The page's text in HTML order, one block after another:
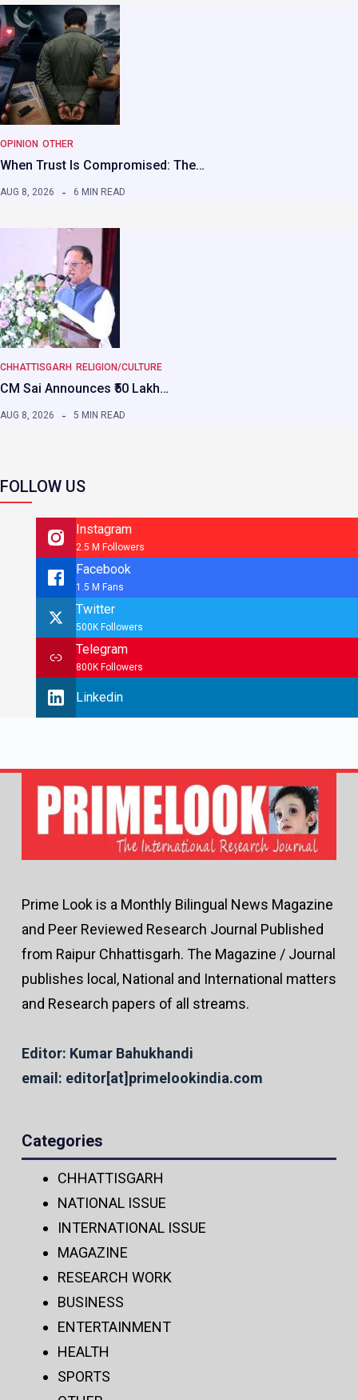
OPINION OTHER
When Trust Is Compromised: The…
AUG 8, 2026 6 MIN READ
CHHATTISGARH RELIGION/CULTURE
CM Sai Announces ₹50 Lakh…
AUG 8, 2026 5 MIN READ
FOLLOW US
Instagram
2.5 M Followers
Facebook
1.5 M Fans
Twitter
500K Followers
Telegram
800K Followers
Linkedin
Prime Look is a Monthly Bilingual News Magazine
and Peer Reviewed Research Journal Published
from Raipur Chhattisgarh. The Magazine / Journal
publishes local, National and International matters
and Research papers of all streams.
Editor: Kumar Bahukhandi
email: editor[at]primelookindia.com
Categories
CHHATTISGARH
NATIONAL ISSUE
INTERNATIONAL ISSUE
MAGAZINE
RESEARCH WORK
BUSINESS
ENTERTAINMENT
HEALTH
SPORTS